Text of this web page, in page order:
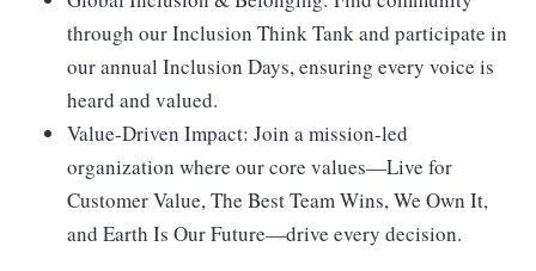
through our Inclusion Think Tank and participate in
our annual Inclusion Days, ensuring every voice is
heard and valued.
Value-Driven Impact: Join a mission-led
organization where our core values—Live for
Customer Value, The Best Team Wins, We Own It,
and Earth Is Our Future—drive every decision.